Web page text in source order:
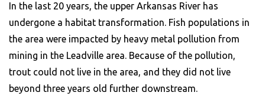
In the last 20 years, the upper Arkansas River has
undergone a habitat transformation. Fish populations in
the area were impacted by heavy metal pollution from
mining in the Leadville area. Because of the pollution,
trout could not live in the area, and they did not live
beyond three years old further downstream.